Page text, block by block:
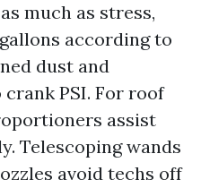
much as stress,
according to
dust and
PSI. For roof
assist
Telescoping wands
avoid techs off